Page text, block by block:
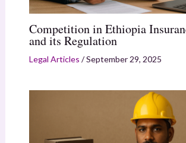
Competition in Ethiopia
and its Regulation
Legal Articles /September 29, 2025